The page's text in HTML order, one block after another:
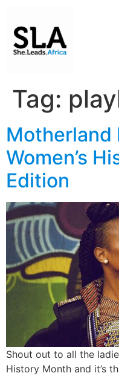
Tag:
Motherland
Women’s
Edition
Shout out to all the
History Month and it’s